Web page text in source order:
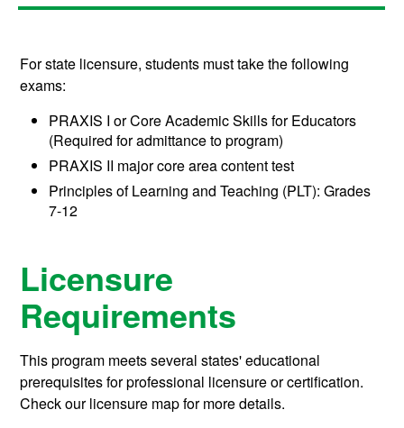
For state licensure, students must take the following
exams:
PRAXIS I or Core Academic Skills for Educators
(Required for admittance to program)
PRAXIS II major core area content test
Principles of Learning and Teaching (PLT): Grades
7-12
Licensure
Requirements
This program meets several states' educational
prerequisites for professional licensure or certification.
Check our licensure map for more details.